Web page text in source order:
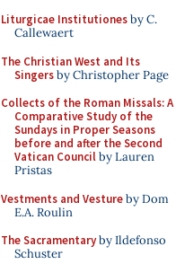
Liturgicae Institutionesby C.
Callewaert
The Christian West and Its
Singersby Christopher Page
Collects of the Roman Missals: A
Comparative Study of the
Sundays in Proper Seasons
before and after the Second
Vatican Councilby Lauren
Pristas
Vestments and Vestureby Dom
E.A. Roulin
The Sacramentaryby Ildefonso
Schuster